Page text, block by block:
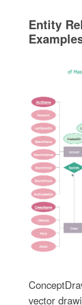
Entity
vector